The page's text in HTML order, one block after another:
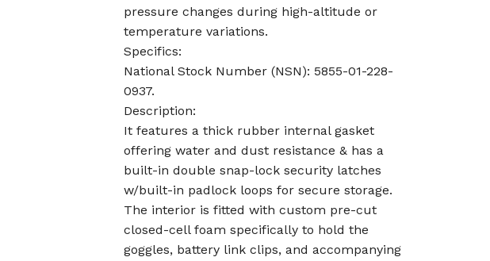
pressure changes during high-altitude or
temperature variations.
Specifics:
National Stock Number (NSN): 5855-01-228-
0937.
Description:
It features a thick rubber internal gasket
offering water and dust resistance & has a
built-in double snap-lock security latches
w/built-in padlock loops for secure storage.
The interior is fitted with custom pre-cut
closed-cell foam specifically to hold the
goggles, battery link clips, and accompanying